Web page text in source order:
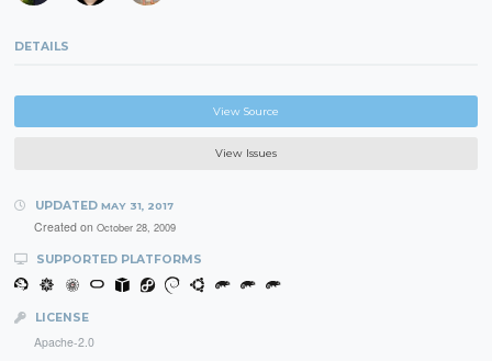
DETAILS
View Source
View Issues
UPDATED MAY 31, 2017
Created on October 28, 2009
SUPPORTED PLATFORMS
LICENSE
Apache-2.0